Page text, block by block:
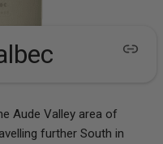
Aude Valley area of
further South in